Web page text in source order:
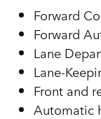
Forward
Forward
Lane
Lane-
Front and
Automatic